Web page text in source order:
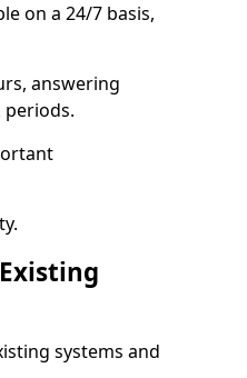
on a 24/7 basis,
answering
periods.
systems and